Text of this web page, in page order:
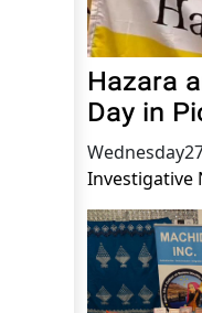
Hazara
Day in
Investigative